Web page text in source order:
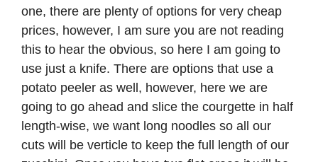
one, there are plenty of options for very cheap
prices, however, I am sure you are not reading
this to hear the obvious, so here I am going to
use just a knife. There are options that use a
potato peeler as well, however, here we are
going to go ahead and slice the courgette in half
length-wise, we want long noodles so all our
cuts will be verticle to keep the full length of our